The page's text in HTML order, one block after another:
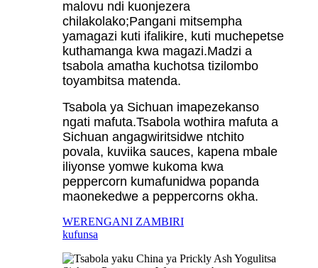
malovu ndi kuonjezera
chilakolako;Pangani mitsempha
yamagazi kuti ifalikire, kuti muchepetse
kuthamanga kwa magazi.Madzi a
tsabola amatha kuchotsa tizilombo
toyambitsa matenda.
Tsabola ya Sichuan imapezekanso
ngati mafuta.Tsabola wothira mafuta a
Sichuan angagwiritsidwe ntchito
povala, kuviika sauces, kapena mbale
iliyonse yomwe kukoma kwa
peppercorn kumafunidwa popanda
maonekedwe a peppercorns okha.
WERENGANI ZAMBIRI
kufunsa